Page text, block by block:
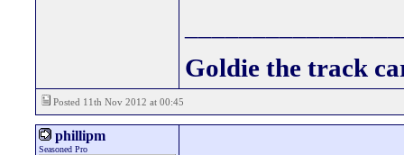
Goldie the track
Posted 11th Nov 2012 at 00:45
phillipm
Seasoned Pro